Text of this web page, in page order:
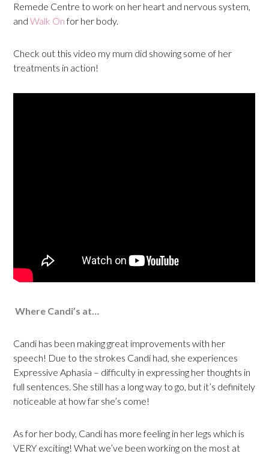
Remede Centre to work on her heart and nervous system,
andWalk Onfor her body.
Check out this video my mum did showing some of her
treatments in action!
Where Candi’s at…
Candi has been making great improvements with her
speech! Due to the strokes Candi had, she experiences
Expressive Aphasia – difficulty in expressing her thoughts in
full sentences. She still has a long way to go, but it’s definitely
noticeable at how far she’s come!
As for her body, Candi has more feeling in her legs which is
VERY exciting! What we’ve been working on the most at